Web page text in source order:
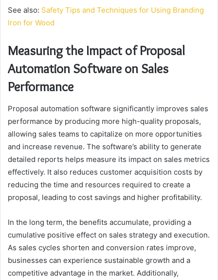
See also: Safety Tips and Techniques for Using Branding
Iron for Wood
Measuring the Impact of Proposal
Automation Software on Sales
Performance
Proposal automation software significantly improves sales
performance by producing more high-quality proposals,
allowing sales teams to capitalize on more opportunities
and increase revenue. The software’s ability to generate
detailed reports helps measure its impact on sales metrics
effectively. It also reduces customer acquisition costs by
reducing the time and resources required to create a
proposal, leading to cost savings and higher profitability.
In the long term, the benefits accumulate, providing a
cumulative positive effect on sales strategy and execution.
As sales cycles shorten and conversion rates improve,
businesses can experience sustainable growth and a
competitive advantage in the market. Additionally,